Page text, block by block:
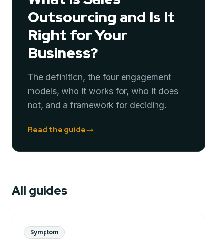
Outsourcing and Is It
Right for Your
Business?
The definition, the four engagement
models, who it works for, who it does
not, and a framework for deciding.
Read the guide
All guides
Symptom